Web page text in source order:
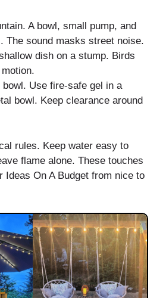
A bowl, small pump, and
The sound masks street noise.
dish on a stump. Birds
Use fire-safe gel in a
bowl. Keep clearance around
rules. Keep water easy to
flame alone. These touches
Ideas On A Budget from nice to